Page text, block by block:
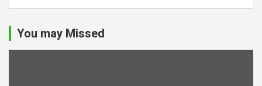
You may Missed